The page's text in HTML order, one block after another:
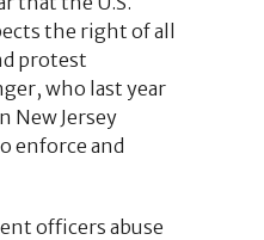
the right of all
protest
who last year
New Jersey
enforce and
officers abuse